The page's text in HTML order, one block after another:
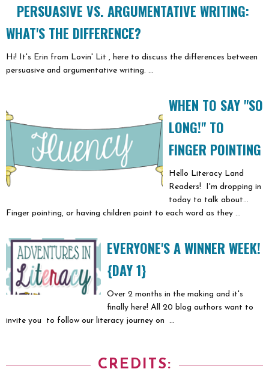
PERSUASIVE VS. ARGUMENTATIVE WRITING:
WHAT'S THE DIFFERENCE?
Hi! It's Erin from Lovin' Lit , here to discuss the differences between
persuasive and argumentative writing. ...
WHEN TO SAY "SO
LONG!" TO
FINGER POINTING
Hello Literacy Land
Readers! I'm dropping in
today to talk about...
Finger pointing, or having children point to each word as they ...
EVERYONE'S A WINNER WEEK!
{DAY 1}
Over 2 months in the making and it's
finally here! All 20 blog authors want to
invite you to follow our literacy journey on ...
CREDITS: